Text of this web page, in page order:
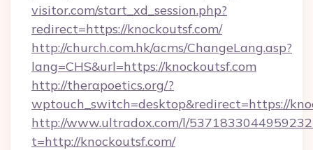
visitor.com/start_xd_session.php?
redirect=https://knockoutsf.com/
http://church.com.hk/acms/ChangeLang.asp?
lang=CHS&url=https://knockoutsf.com
http://therapoetics.org/?
wptouch_switch=desktop&redirect=https://
http://www.ultradox.com/l/
t=http://knockoutsf.com/